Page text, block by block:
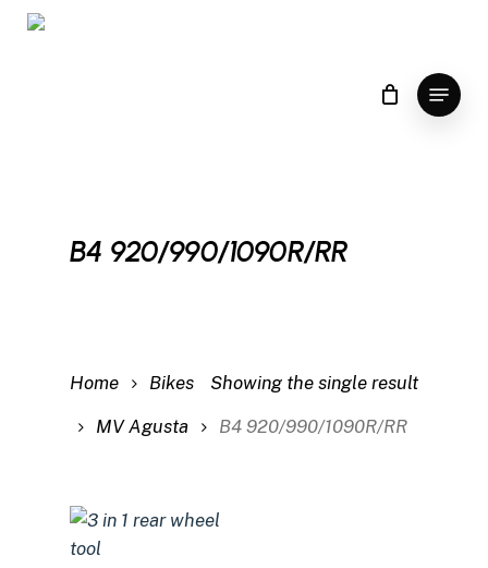
Skip
Menu
B4 920/990/1090R/RR
Showing the single result
Home
Bikes
MV Agusta
B4 920/990/1090R/RR